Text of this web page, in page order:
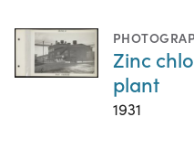
Zinc
plant
1931